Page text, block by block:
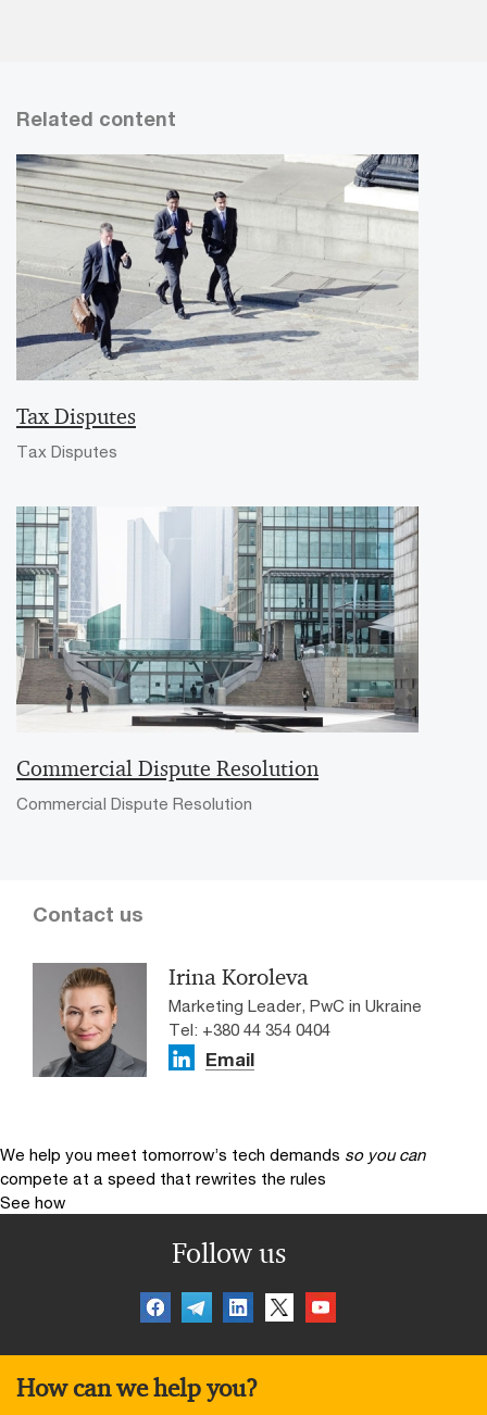
Related content
Tax Disputes
Tax Disputes
Commercial Dispute Resolution
Commercial Dispute Resolution
Contact us
Irina Koroleva
Marketing Leader, PwC in Ukraine
Tel: +380 44 354 0404
Email
We help you meet tomorrow’s tech demands so you can
compete at a speed that rewrites the rules
See how
Follow us
How can we help you?